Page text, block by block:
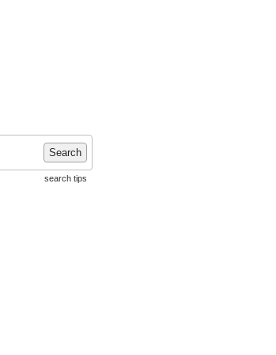
Search
search tips